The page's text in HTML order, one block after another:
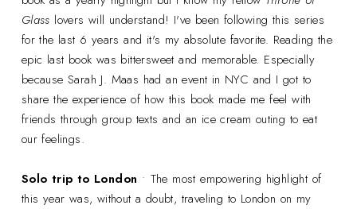
Glass lovers will understand! I've been following this series
for the last 6 years and it's my absolute favorite. Reading the
epic last book was bittersweet and memorable. Especially
because Sarah J. Maas had an event in NYC and I got to
share the experience of how this book made me feel with
friends through group texts and an ice cream outing to eat
our feelings.
Solo trip to London • The most empowering highlight of
this year was, without a doubt, traveling to London on my